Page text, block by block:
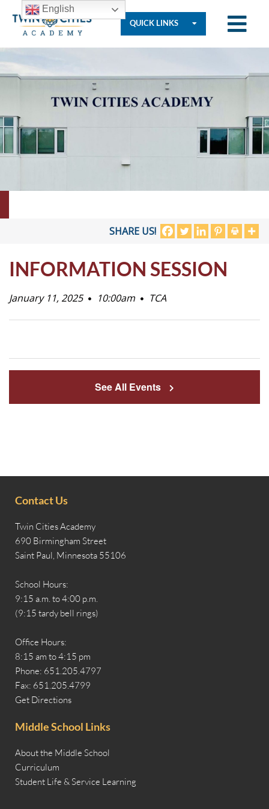
QUICK LINKS
SHARE US!
INFORMATION SESSION
January 11, 2025 10:00am TCA
See All Events
Contact Us
Twin Cities Academy
690 Birmingham Street
Saint Paul, Minnesota 55106
School Hours:
9:15 a.m. to 4:00 p.m.
(9:15 tardy bell rings)
Office Hours:
8:15 am to 4:15 pm
Phone: 651.205.4797
Fax: 651.205.4799
Get Directions
Middle School Links
About the Middle School
Curriculum
Student Life & Service Learning
We
Are
Student
Prospective
English